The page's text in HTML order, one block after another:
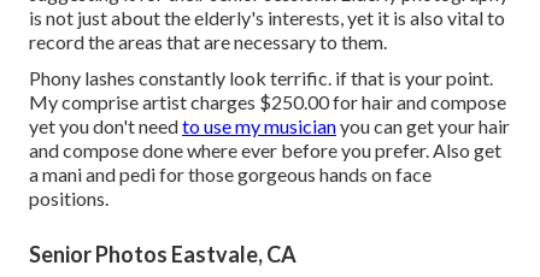
is not just about the elderly's interests, yet it is also vital to
record the areas that are necessary to them.
Phony lashes constantly look terrific. if that is your point.
My comprise artist charges $250.00 for hair and compose
yet you don't needto use my musicianyou can get your hair
and compose done where ever before you prefer. Also get
a mani and pedi for those gorgeous hands on face
positions.
Senior Photos Eastvale, CA